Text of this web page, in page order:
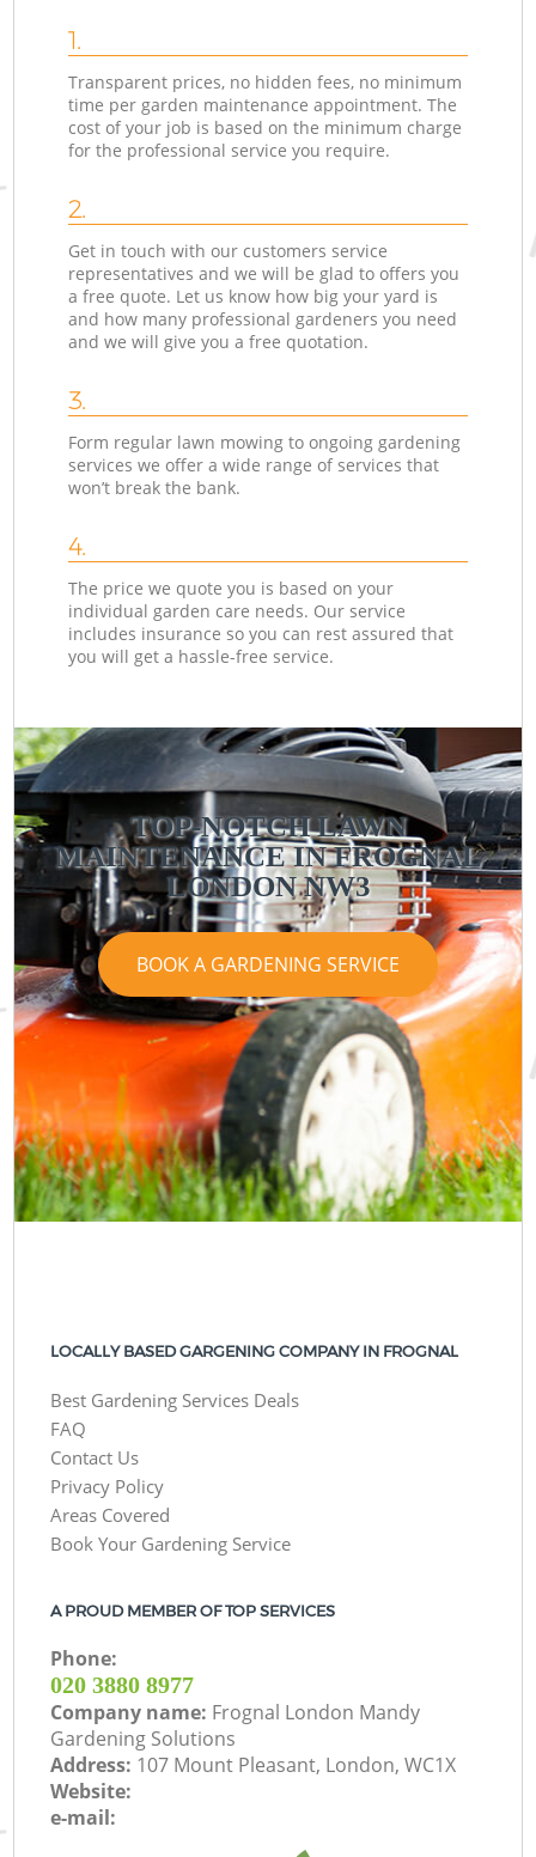
1.
Transparent prices, no hidden fees, no minimum
time per garden maintenance appointment. The
cost of your job is based on the minimum charge
for the professional service you require.
2.
Get in touch with our customers service
representatives and we will be glad to offers you
a free quote. Let us know how big your yard is
and how many professional gardeners you need
and we will give you a free quotation.
3.
Form regular lawn mowing to ongoing gardening
services we offer a wide range of services that
won’t break the bank.
4.
The price we quote you is based on your
individual garden care needs. Our service
includes insurance so you can rest assured that
you will get a hassle-free service.
TOP-NOTCH LAWN
MAINTENANCE IN FROGNAL
LONDON NW3
BOOK A GARDENING SERVICE
LOCALLY BASED GARGENING COMPANY IN FROGNAL
Best Gardening Services Deals
FAQ
Contact Us
Privacy Policy
Areas Covered
Book Your Gardening Service
A PROUD MEMBER OF TOP SERVICES
Phone:
‎020 3880 8977
Company name: Frognal London Mandy
Gardening Solutions
Address: 107 Mount Pleasant, London, WC1X
Website:
e-mail: